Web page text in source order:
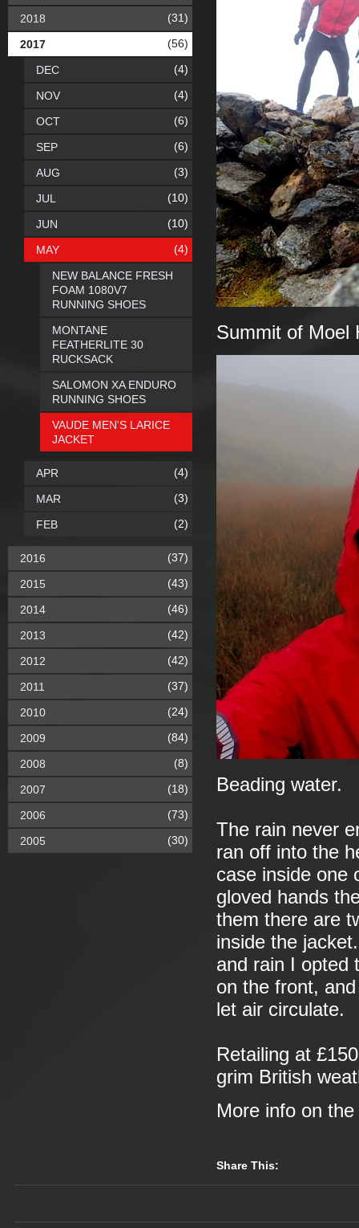
Summit of Moel
Beading water.
The rain never
ran off into the
case inside one
gloved hands
them there are
inside the
and rain I opted
on the front,
let air circulate.
Retailing at
grim British
More info on the
Share This:
2018 (31)
2017 (56)
DEC (4)
NOV (4)
OCT (6)
SEP (6)
AUG (3)
JUL (10)
JUN (10)
MAY (4)
NEW BALANCE FRESH
FOAM 1080V7
RUNNING SHOES
MONTANE
FEATHERLITE 30
RUCKSACK
SALOMON XA ENDURO
RUNNING SHOES
VAUDE MEN'S LARICE
JACKET
APR (4)
MAR (3)
FEB (2)
2016 (37)
2015 (43)
2014 (46)
2013 (42)
2012 (42)
2011 (37)
2010 (24)
2009 (84)
2008 (8)
2007 (18)
2006 (73)
2005 (30)